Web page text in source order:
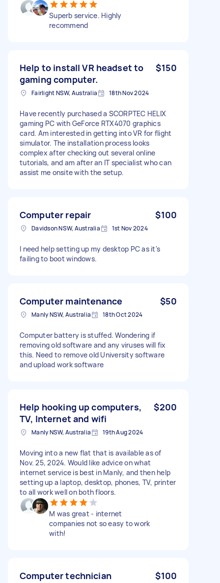
Superb service. Highly
recommend
Help to install VR headset to
gaming computer.
$150
Fairlight NSW, Australia 18th Nov 2024
Have recently purchased a SCORPTEC HELIX
gaming PC with GeForce RTX4070 graphics
card. Am interested in getting into VR for flight
simulator. The installation process looks
complex after checking out several online
tutorials, and am after an IT specialist who can
assist me onsite with the setup.
Computer repair $100
Davidson NSW, Australia 1st Nov 2024
I need help setting up my desktop PC as it's
failing to boot windows.
Computer maintenance $50
Manly NSW, Australia 18th Oct 2024
Computer battery is stuffed. Wondering if
removing old software and any viruses will fix
this. Need to remove old University software
and upload work software
Help hooking up computers,
TV, Internet and wifi
$200
Manly NSW, Australia 19th Aug 2024
Moving into a new flat that is available as of
Nov. 25, 2024. Would like advice on what
internet service is best in Manly, and then help
setting up a laptop, desktop, phones, TV, printer
to all work well on both floors.
M was great - internet
companies not so easy to work
with!
Computer technician $100